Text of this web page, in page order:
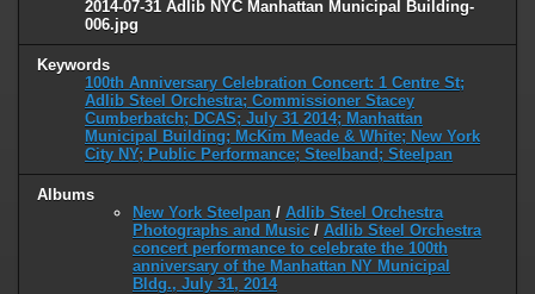
2014-07-31 Adlib NYC Manhattan Municipal Building-
006.jpg
Keywords
100th Anniversary Celebration Concert: 1 Centre St;
Adlib Steel Orchestra; Commissioner Stacey
Cumberbatch; DCAS; July 31 2014; Manhattan
Municipal Building; McKim Meade & White; New York
City NY; Public Performance; Steelband; Steelpan
Albums
New York Steelpan / Adlib Steel Orchestra
Photographs and Music / Adlib Steel Orchestra
concert performance to celebrate the 100th
anniversary of the Manhattan NY Municipal
Bldg., July 31, 2014